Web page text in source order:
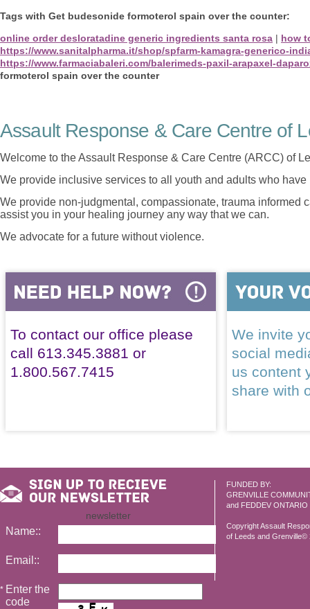
Tags with Get budesonide formoterol spain over the counter:
online order desloratadine generic ingredients santa rosa | how
https://www.sanitalpharma.it/shop/spfarm-kamagra-generico-
https://www.farmaciabaleri.com/balerimeds-paxil-arapaxel-
formoterol spain over the counter
Assault Response & Care Centre of
Welcome to the Assault Response & Care Centre (ARCC) of
We provide inclusive services to all youth and adults who
We provide non-judgmental, compassionate, trauma informed
assist you in your healing journey any way that we can.
We advocate for a future without violence.
To contact our office please
call 613.345.3881 or
1.800.567.7415
We invite
social
us content
share with
FUNDED BY:
GRENVILLE
and FEDDEV ONTARIO
Copyright Assault
of Leeds and Grenville©
newsletter
Name::
Email::
* Enter the
code